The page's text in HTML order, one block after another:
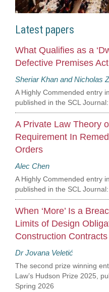
Latest papers
What Qualifies as a
Defective Premises
Sheriar Khan and Nicholas
A Highly Commended entry
published in the SCL
A Private Law Theory
Requirement In
Orders
Alec Chen
A Highly Commended entry
published in the SCL
When ‘More’ Is a
Limits of Design
Construction Contracts
Dr Jovana Veletić
The second prize winning
Law’s Hudson Prize 2025,
Spring 2026